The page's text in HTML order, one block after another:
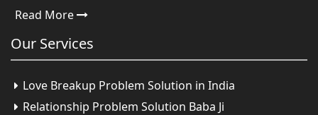
Read More
Our Services
Love Breakup Problem Solution in India
Relationship Problem Solution Baba Ji